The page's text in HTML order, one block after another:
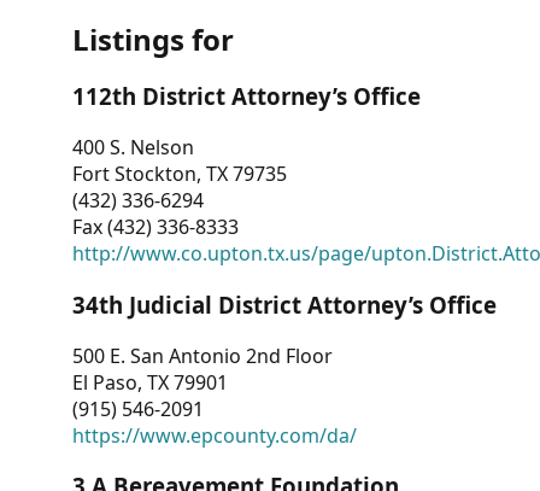
Dashboard
Other
RESOURCES
CONTACT
US
Listings for
112th District Attorney’s Office
400 S. Nelson
Fort Stockton, TX 79735
(432) 336-6294
Fax (432) 336-8333
http://www.co.upton.tx.us/page/
34th Judicial District Attorney’s Office
500 E. San Antonio 2nd Floor
El Paso, TX 79901
(915) 546-2091
https://www.epcounty.com/da/